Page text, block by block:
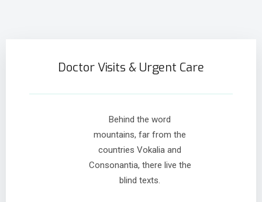
Doctor Visits & Urgent Care
Behind the word
mountains, far from the
countries Vokalia and
Consonantia, there live the
blind texts.